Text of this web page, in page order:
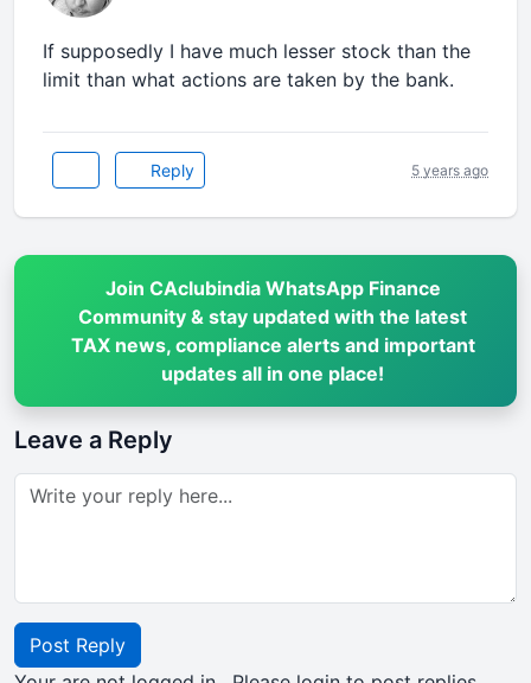
If supposedly I have much lesser stock than the
limit than what actions are taken by the bank.
Reply 5 years ago
Join CAclubindia WhatsApp Finance
Community & stay updated with the latest
TAX news, compliance alerts and important
updates all in one place!
Leave a Reply
Post Reply